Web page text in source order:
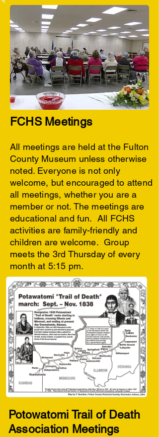
FCHS Meetings
All meetings are held at the Fulton
County Museum unless otherwise
noted. Everyone is not only
welcome, but encouraged to attend
all meetings, whether you are a
member or not. The meetings are
educational and fun. All FCHS
activities are family-friendly and
children are welcome. Group
meets the 3rd Thursday of every
month at 5:15 pm.
Potowatomi Trail of Death
Association Meetings